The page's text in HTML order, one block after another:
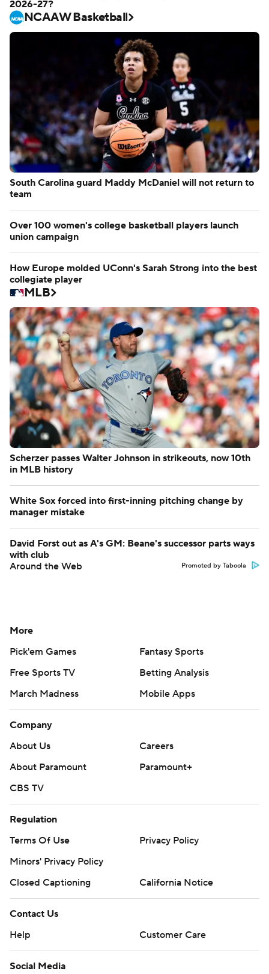
2026-27?
NCAAW Basketball
South Carolina guard Maddy McDaniel will not return to
team
Over 100 women's college basketball players launch
union campaign
How Europe molded UConn's Sarah Strong into the best
collegiate player
MLB
Scherzer passes Walter Johnson in strikeouts, now 10th
in MLB history
White Sox forced into first-inning pitching change by
manager mistake
David Forst out as A's GM: Beane's successor parts ways
with club
Around the Web
Promoted by Taboola
More
Pick'em Games
Fantasy Sports
Free Sports TV
Betting Analysis
March Madness
Mobile Apps
Company
About Us
Careers
About Paramount
Paramount+
CBS TV
Regulation
Terms Of Use
Privacy Policy
Minors' Privacy Policy
Closed Captioning
California Notice
Contact Us
Help
Customer Care
Social Media